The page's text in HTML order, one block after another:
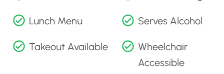
Lunch Menu Serves Alcohol
Takeout Available
Wheelchair
Accessible